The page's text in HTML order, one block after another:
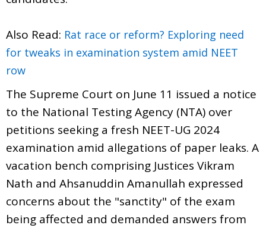
Also Read: Rat race or reform? Exploring need
for tweaks in examination system amid NEET
row
The Supreme Court on June 11 issued a notice
to the National Testing Agency (NTA) over
petitions seeking a fresh NEET-UG 2024
examination amid allegations of paper leaks. A
vacation bench comprising Justices Vikram
Nath and Ahsanuddin Amanullah expressed
concerns about the "sanctity" of the exam
being affected and demanded answers from